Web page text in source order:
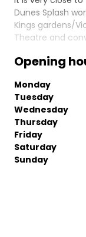
Dunes Splash
Kings gardens/
Theatre and
Opening
Monday
Tuesday
Wednesday
Thursday
Friday
Saturday
Sunday